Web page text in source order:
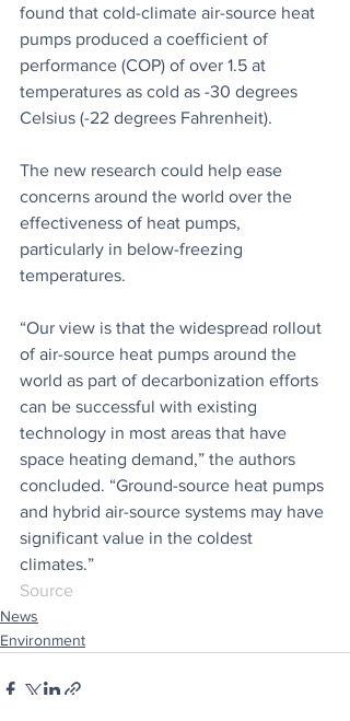
found that cold-climate air-source heat
pumps produced a coefficient of
performance (COP) of over 1.5 at
temperatures as cold as -30 degrees
Celsius (-22 degrees Fahrenheit).
The new research could help ease
concerns around the world over the
effectiveness of heat pumps,
particularly in below-freezing
temperatures.
“Our view is that the widespread rollout
of air-source heat pumps around the
world as part of decarbonization efforts
can be successful with existing
technology in most areas that have
space heating demand,” the authors
concluded. “Ground-source heat pumps
and hybrid air-source systems may have
significant value in the coldest
climates.”
Source
News
Environment